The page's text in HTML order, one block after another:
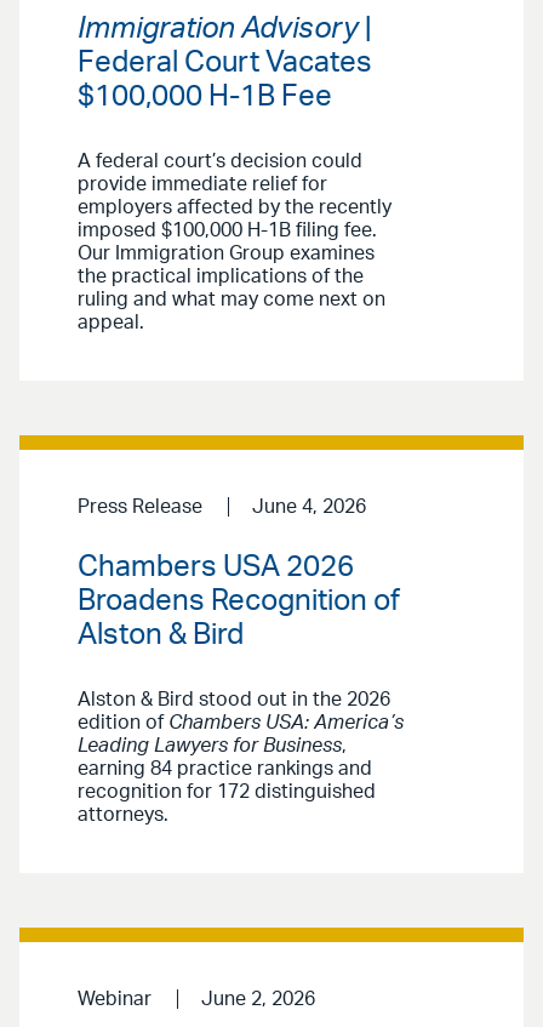
Immigration Advisory|
Federal Court Vacates
$100,000 H-1B Fee
A federal court’s decision could
provide immediate relief for
employers affected by the recently
imposed $100,000 H-1B filing fee.
Our Immigration Group examines
the practical implications of the
ruling and what may come next on
appeal.
Press Release June 4, 2026
Chambers USA 2026
Broadens Recognition of
Alston & Bird
Alston & Bird stood out in the 2026
edition of Chambers USA: America’s
Leading Lawyers for Business,
earning 84 practice rankings and
recognition for 172 distinguished
attorneys.
Webinar June 2, 2026